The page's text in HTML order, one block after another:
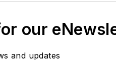
our
and updates